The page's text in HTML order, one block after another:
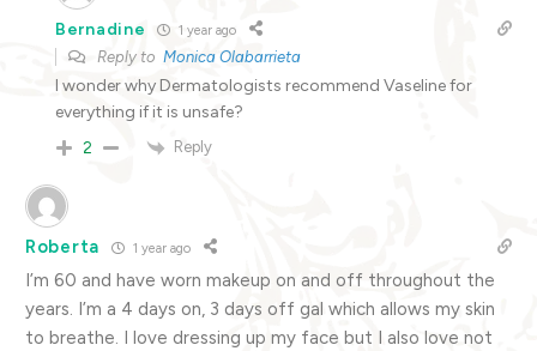
Bernadine 1 year ago
Reply to Monica Olabarrieta
I wonder why Dermatologists recommend Vaseline for
everything if it is unsafe?
2 Reply
Roberta 1 year ago
I’m 60 and have worn makeup on and off throughout the
years. I’m a 4 days on, 3 days off gal which allows my skin
to breathe. I love dressing up my face but I also love not